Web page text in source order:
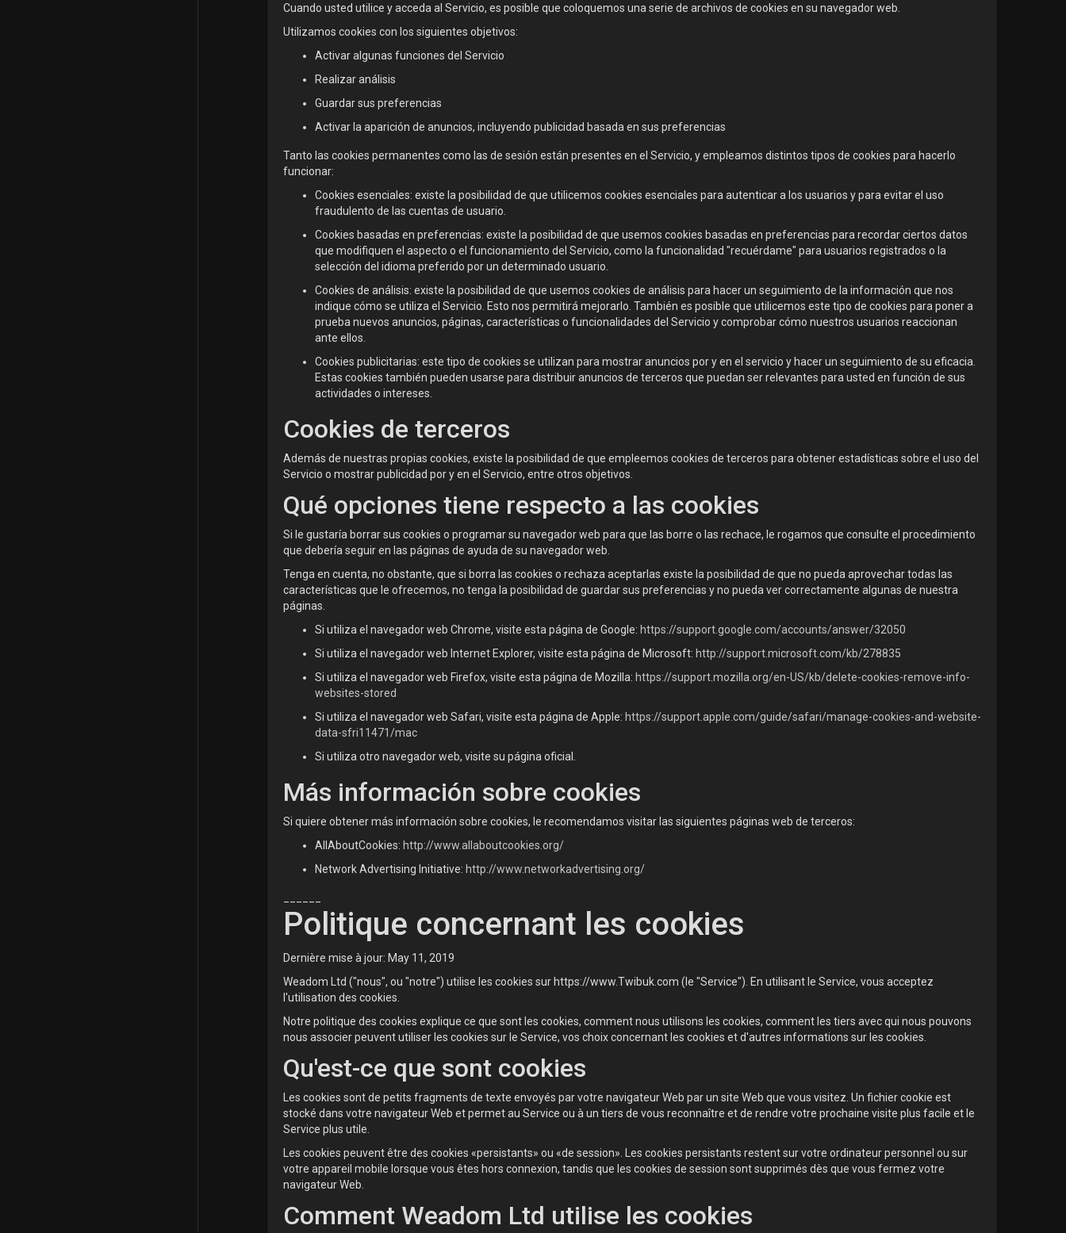
Cuando usted utilice y acceda al Servicio, es posible que coloquemos una serie de archivos de cookies en su navegador web.
Utilizamos cookies con los siguientes objetivos:
Activar algunas funciones del Servicio
Realizar análisis
Guardar sus preferencias
Activar la aparición de anuncios, incluyendo publicidad basada en sus preferencias
Tanto las cookies permanentes como las de sesión están presentes en el Servicio, y empleamos distintos tipos de cookies para hacerlo
funcionar:
Cookies esenciales: existe la posibilidad de que utilicemos cookies esenciales para autenticar a los usuarios y para evitar el uso
fraudulento de las cuentas de usuario.
Cookies basadas en preferencias: existe la posibilidad de que usemos cookies basadas en preferencias para recordar ciertos datos
que modifiquen el aspecto o el funcionamiento del Servicio, como la funcionalidad "recuérdame" para usuarios registrados o la
selección del idioma preferido por un determinado usuario.
Cookies de análisis: existe la posibilidad de que usemos cookies de análisis para hacer un seguimiento de la información que nos
indique cómo se utiliza el Servicio. Esto nos permitirá mejorarlo. También es posible que utilicemos este tipo de cookies para poner a
prueba nuevos anuncios, páginas, características o funcionalidades del Servicio y comprobar cómo nuestros usuarios reaccionan
ante ellos.
Cookies publicitarias: este tipo de cookies se utilizan para mostrar anuncios por y en el servicio y hacer un seguimiento de su eficacia.
Estas cookies también pueden usarse para distribuir anuncios de terceros que puedan ser relevantes para usted en función de sus
actividades o intereses.
Cookies de terceros
Además de nuestras propias cookies, existe la posibilidad de que empleemos cookies de terceros para obtener estadísticas sobre el uso del
Servicio o mostrar publicidad por y en el Servicio, entre otros objetivos.
Qué opciones tiene respecto a las cookies
Si le gustaría borrar sus cookies o programar su navegador web para que las borre o las rechace, le rogamos que consulte el procedimiento
que debería seguir en las páginas de ayuda de su navegador web.
Tenga en cuenta, no obstante, que si borra las cookies o rechaza aceptarlas existe la posibilidad de que no pueda aprovechar todas las
características que le ofrecemos, no tenga la posibilidad de guardar sus preferencias y no pueda ver correctamente algunas de nuestra
páginas.
Si utiliza el navegador web Chrome, visite esta página de Google: https://support.google.com/accounts/answer/32050
Si utiliza el navegador web Internet Explorer, visite esta página de Microsoft: http://support.microsoft.com/kb/278835
Si utiliza el navegador web Firefox, visite esta página de Mozilla: https://support.mozilla.org/en-US/kb/delete-cookies-remove-info-
websites-stored
Si utiliza el navegador web Safari, visite esta página de Apple: https://support.apple.com/guide/safari/manage-cookies-and-website-
data-sfri11471/mac
Si utiliza otro navegador web, visite su página oficial.
Más información sobre cookies
Si quiere obtener más información sobre cookies, le recomendamos visitar las siguientes páginas web de terceros:
AllAboutCookies: http://www.allaboutcookies.org/
Network Advertising Initiative: http://www.networkadvertising.org/
Politique concernant les cookies
Dernière mise à jour: May 11, 2019
Weadom Ltd ("nous", ou "notre") utilise les cookies sur https://www.Twibuk.com (le "Service"). En utilisant le Service, vous acceptez
l'utilisation des cookies.
Notre politique des cookies explique ce que sont les cookies, comment nous utilisons les cookies, comment les tiers avec qui nous pouvons
nous associer peuvent utiliser les cookies sur le Service, vos choix concernant les cookies et d'autres informations sur les cookies.
Qu'est-ce que sont cookies
Les cookies sont de petits fragments de texte envoyés par votre navigateur Web par un site Web que vous visitez. Un fichier cookie est
stocké dans votre navigateur Web et permet au Service ou à un tiers de vous reconnaître et de rendre votre prochaine visite plus facile et le
Service plus utile.
Les cookies peuvent être des cookies «persistants» ou «de session». Les cookies persistants restent sur votre ordinateur personnel ou sur
votre appareil mobile lorsque vous êtes hors connexion, tandis que les cookies de session sont supprimés dès que vous fermez votre
navigateur Web.
Comment Weadom Ltd utilise les cookies